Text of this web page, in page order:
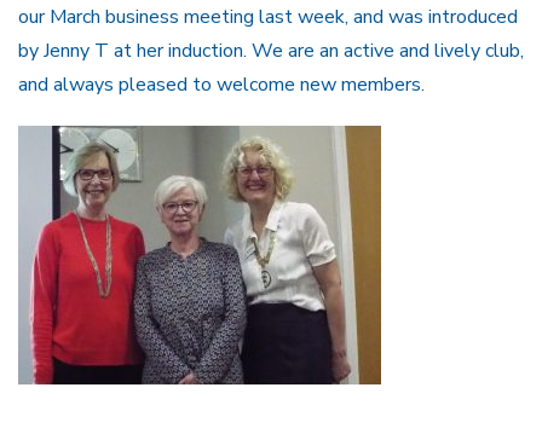
our March business meeting last week, and was introduced
by Jenny T at her induction. We are an active and lively club,
and always pleased to welcome new members.